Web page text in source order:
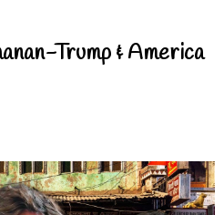
Trump & America